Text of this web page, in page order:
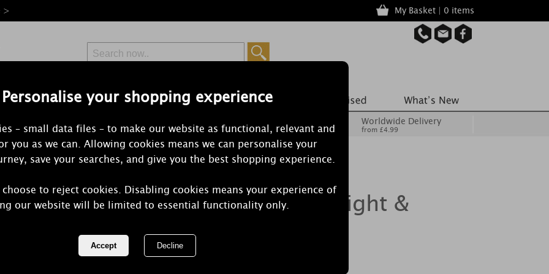
Personalise your shopping experience
– small data files – to make our website as functional, relevant and
you as we can. Allowing cookies means we can personalise your
save your searches, and give you the best shopping experience.
to reject cookies. Disabling cookies means your experience of
our website will be limited to essential functionality only.
> My Basket | 0 items
Free Delivery
Orders Over £50 from £6.99
Worldwide Delivery
from £4.99
Aroma Fairy 3 Tealight &
Votive Holder Set